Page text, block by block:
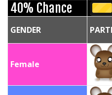
40% Chance
GENDER
Female